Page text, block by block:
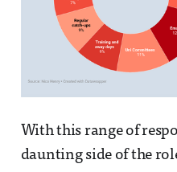
With this range of
daunting side of the